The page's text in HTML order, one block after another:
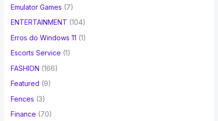
Emulator Games (7)
ENTERTAINMENT (104)
Erros do Windows 11 (1)
Escorts Service (1)
FASHION (166)
Featured (9)
Fences (3)
Finance (70)